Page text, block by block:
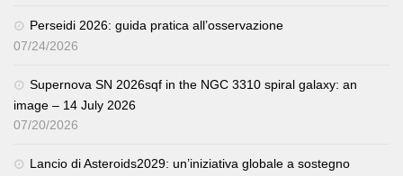
Perseidi 2026: guida pratica all’osservazione
07/24/2026
Supernova SN 2026sqf in the NGC 3310 spiral galaxy: an
image – 14 July 2026
07/20/2026
Lancio di Asteroids2029: un’iniziativa globale a sostegno